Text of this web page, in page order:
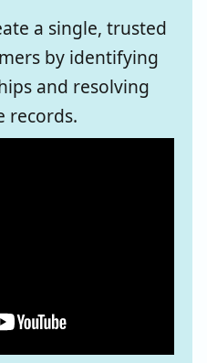
a single, trusted
by identifying
and resolving
records.